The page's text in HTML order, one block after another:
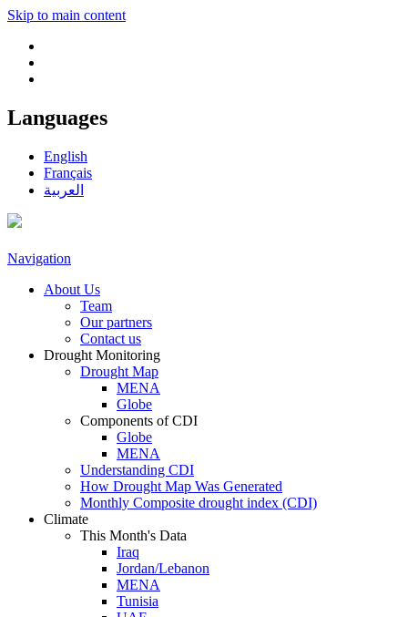
Skip to main content
Languages
English
Français
العربية
Navigation
About Us
Team
Our partners
Contact us
Drought Monitoring
Drought Map
MENA
Globe
Components of CDI
Globe
MENA
Understanding CDI
How Drought Map Was Generated
Monthly Composite drought index (CDI)
Climate
This Month's Data
Iraq
Jordan/Lebanon
MENA
Tunisia